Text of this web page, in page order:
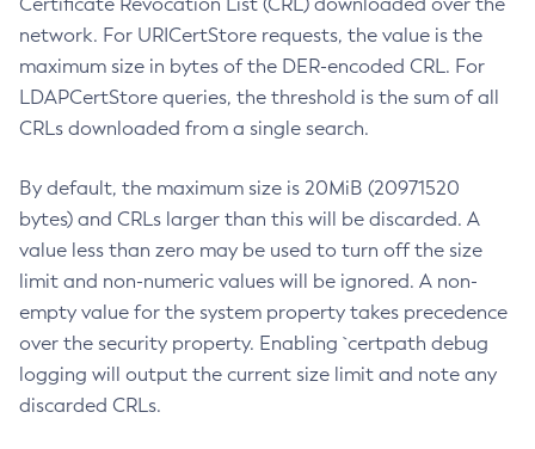
network. For URICertStore requests, the value is the
maximum size in bytes of the DER-encoded CRL. For
LDAPCertStore queries, the threshold is the sum of all
CRLs downloaded from a single search.
By default, the maximum size is 20MiB (20971520
bytes) and CRLs larger than this will be discarded. A
value less than zero may be used to turn off the size
limit and non-numeric values will be ignored. A non-
empty value for the system property takes precedence
over the security property. Enabling `certpath debug
logging will output the current size limit and note any
discarded CRLs.